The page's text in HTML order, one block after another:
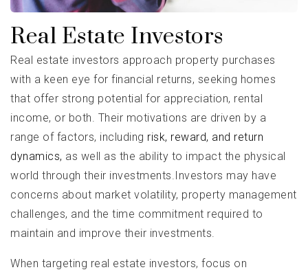
Real Estate Investors
Real estate investors approach property purchases
with a keen eye for financial returns, seeking homes
that offer strong potential for appreciation, rental
income, or both. Their motivations are driven by a
range of factors, including risk, reward, and return
dynamics, as well as the ability to impact the physical
world through their investments.Investors may have
concerns about market volatility, property management
challenges, and the time commitment required to
maintain and improve their investments.
When targeting real estate investors, focus on